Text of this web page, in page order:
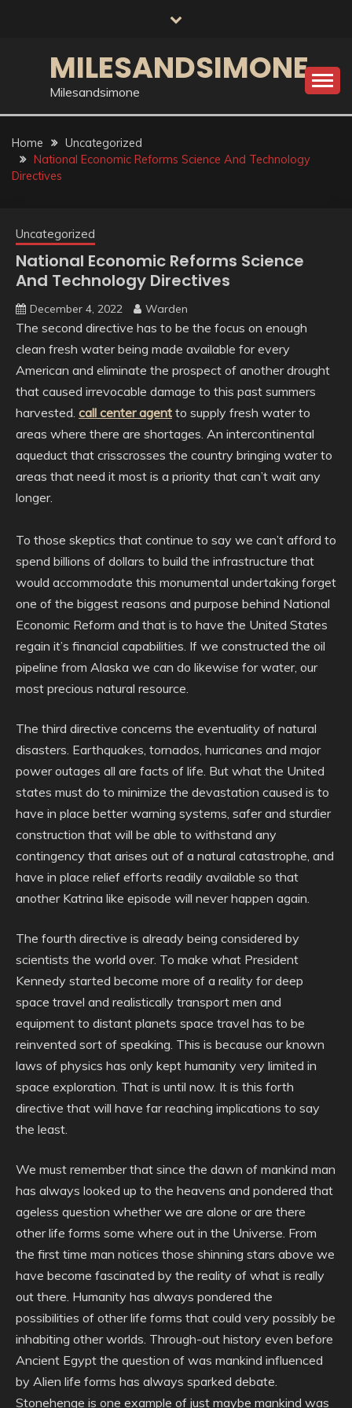
MILESANDSIMONE
Milesandsimone
Home
Uncategorized
National Economic Reforms Science And Technology
Directives
Uncategorized
National Economic Reforms Science
And Technology Directives
December 4, 2022 Warden
The second directive has to be the focus on enough
clean fresh water being made available for every
American and eliminate the prospect of another drought
that caused irrevocable damage to this past summers
harvested. call center agent to supply fresh water to
areas where there are shortages. An intercontinental
aqueduct that crisscrosses the country bringing water to
areas that need it most is a priority that can’t wait any
longer.
To those skeptics that continue to say we can’t afford to
spend billions of dollars to build the infrastructure that
would accommodate this monumental undertaking forget
one of the biggest reasons and purpose behind National
Economic Reform and that is to have the United States
regain it’s financial capabilities. If we constructed the oil
pipeline from Alaska we can do likewise for water, our
most precious natural resource.
The third directive concerns the eventuality of natural
disasters. Earthquakes, tornados, hurricanes and major
power outages all are facts of life. But what the United
states must do to minimize the devastation caused is to
have in place better warning systems, safer and sturdier
construction that will be able to withstand any
contingency that arises out of a natural catastrophe, and
have in place relief efforts readily available so that
another Katrina like episode will never happen again.
The fourth directive is already being considered by
scientists the world over. To make what President
Kennedy started become more of a reality for deep
space travel and realistically transport men and
equipment to distant planets space travel has to be
reinvented sort of speaking. This is because our known
laws of physics has only kept humanity very limited in
space exploration. That is until now. It is this forth
directive that will have far reaching implications to say
the least.
We must remember that since the dawn of mankind man
has always looked up to the heavens and pondered that
ageless question whether we are alone or are there
other life forms some where out in the Universe. From
the first time man notices those shinning stars above we
have become fascinated by the reality of what is really
out there. Humanity has always pondered the
possibilities of other life forms that could very possibly be
inhabiting other worlds. Through-out history even before
Ancient Egypt the question of was mankind influenced
by Alien life forms has always sparked debate.
Stonehenge is one example of just maybe mankind was